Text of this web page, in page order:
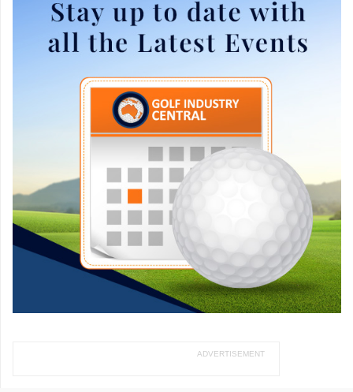
ADVERTISEMENT